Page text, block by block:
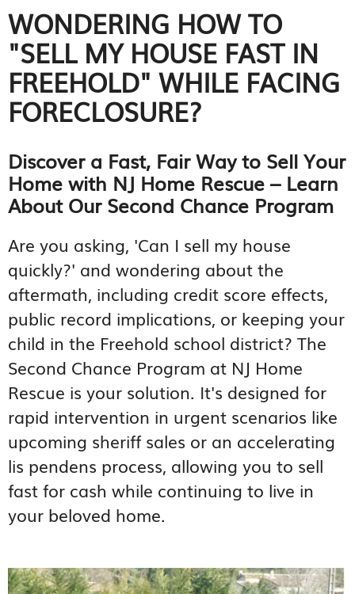
WONDERING HOW TO
"SELL MY HOUSE FAST IN
FREEHOLD" WHILE FACING
FORECLOSURE?
Discover a Fast, Fair Way to Sell Your
Home with NJ Home Rescue – Learn
About Our Second Chance Program
Are you asking, 'Can I sell my house
quickly?' and wondering about the
aftermath, including credit score effects,
public record implications, or keeping your
child in the Freehold school district? The
Second Chance Program at NJ Home
Rescue is your solution. It's designed for
rapid intervention in urgent scenarios like
upcoming sheriff sales or an accelerating
lis pendens process, allowing you to sell
fast for cash while continuing to live in
your beloved home.